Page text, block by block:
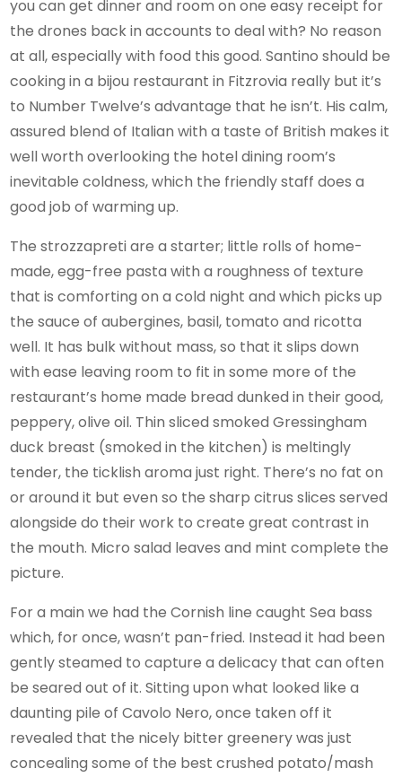
you can get dinner and room on one easy receipt for
the drones back in accounts to deal with? No reason
at all, especially with food this good. Santino should be
cooking in a bijou restaurant in Fitzrovia really but it’s
to Number Twelve’s advantage that he isn’t. His calm,
assured blend of Italian with a taste of British makes it
well worth overlooking the hotel dining room’s
inevitable coldness, which the friendly staff does a
good job of warming up.
The strozzapreti are a starter; little rolls of home-
made, egg-free pasta with a roughness of texture
that is comforting on a cold night and which picks up
the sauce of aubergines, basil, tomato and ricotta
well. It has bulk without mass, so that it slips down
with ease leaving room to fit in some more of the
restaurant’s home made bread dunked in their good,
peppery, olive oil. Thin sliced smoked Gressingham
duck breast (smoked in the kitchen) is meltingly
tender, the ticklish aroma just right. There’s no fat on
or around it but even so the sharp citrus slices served
alongside do their work to create great contrast in
the mouth. Micro salad leaves and mint complete the
picture.
For a main we had the Cornish line caught Sea bass
which, for once, wasn’t pan-fried. Instead it had been
gently steamed to capture a delicacy that can often
be seared out of it. Sitting upon what looked like a
daunting pile of Cavolo Nero, once taken off it
revealed that the nicely bitter greenery was just
concealing some of the best crushed potato/mash